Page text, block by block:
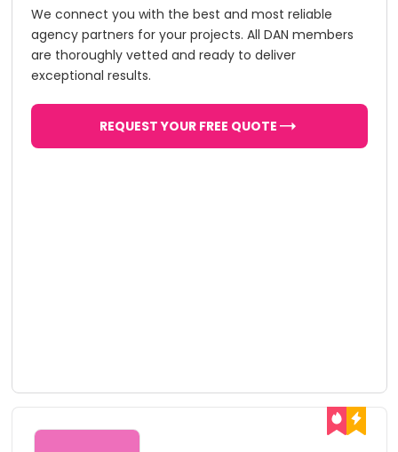
We connect you with the best and most reliable
agency partners for your projects. All DAN members
are thoroughly vetted and ready to deliver
exceptional results.
REQUEST YOUR FREE QUOTE